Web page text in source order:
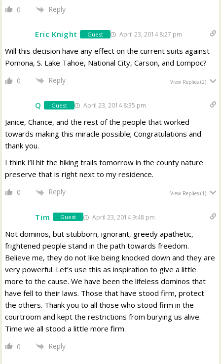
0 Reply
Eric Knight Guest April 23, 2014 8:27 pm
Will this decision have any effect on the current suits against
Pomona, S. Lake Tahoe, National City, Carson, and Lompoc?
0 Reply View Replies(2)
Q Guest April 23, 2014 8:35 pm
Janice, Chance, and the rest of the people that worked
towards making this miracle possible; Congratulations and
thank you.
I think I’ll hit the hiking trails tomorrow in the county nature
preserve that is right next to my residence.
0 Reply View Replies(1)
Tim Guest April 23, 2014 9:48 pm
Not dominos, but stubborn, ignorant, greedy apathetic,
frightened people stand in the path towards freedom.
Believe me, they do not like being knocked down and they are
very powerful. Let’s use this as inspiration to give a little
more to the cause. We have been the lifeless dominos that
have fell to their laws. Those that have stood firm, protect
the others. Thank you to all those who stood firm in the
courtroom and kept the restrictions from burying us alive.
Time we all stood a little more firm.
0 Reply